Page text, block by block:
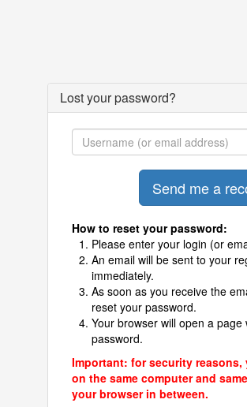
Lost your password?
How to reset your password:
Please enter your login (or
An email will be sent to your
immediately.
As soon as you receive the
reset your password.
Your browser will open a
password.
Important: for security
on the same computer and
your browser in between.